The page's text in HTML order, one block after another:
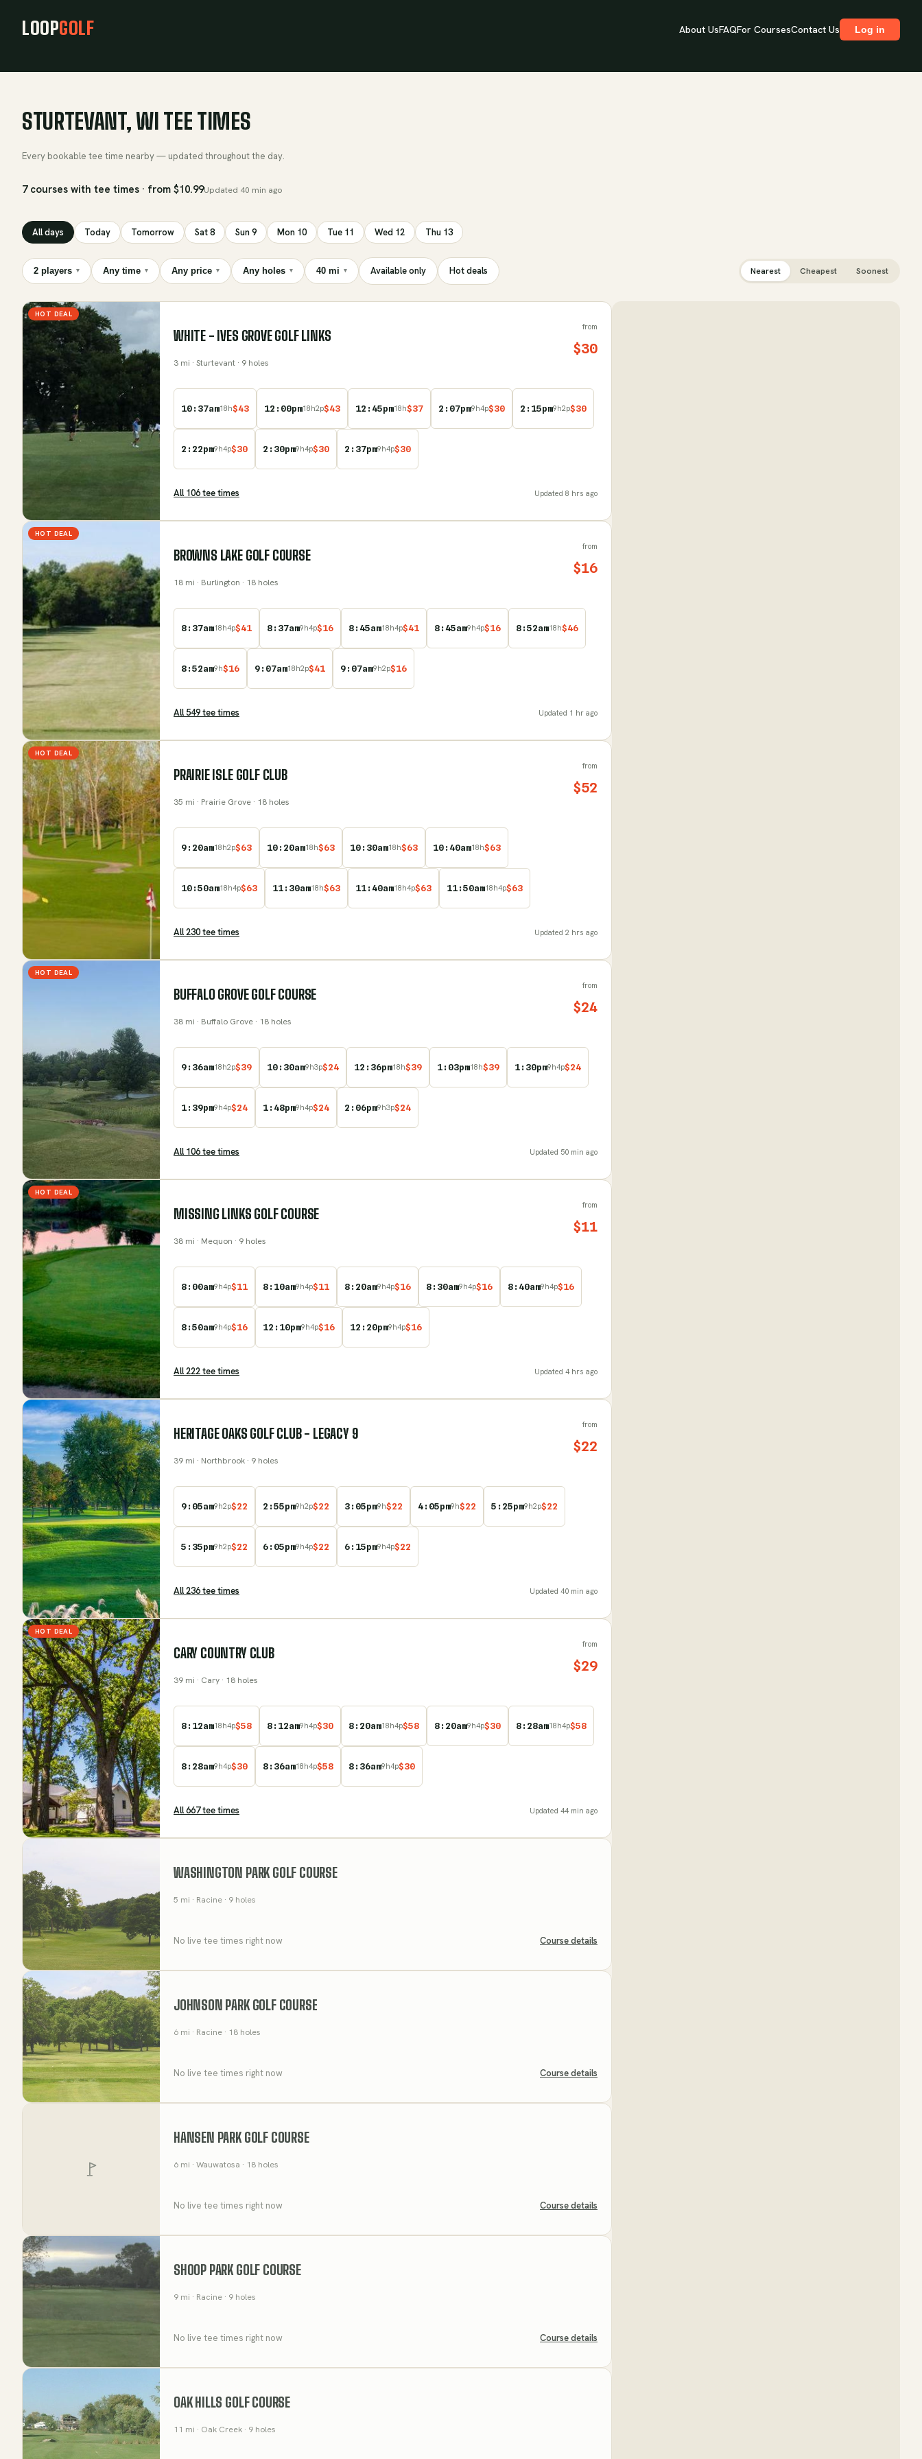
LOOPGOLF About UsFAQFor CoursesContact Us Log in
STURTEVANT, WI TEE TIMES
Every bookable tee time nearby — updated throughout the day.
7 courses with tee times · from $10.99Updated 40 min ago
All days Today Tomorrow Sat 8 Sun 9 Mon 10 Tue 11 Wed 12 Thu 13
2 players ▾ Any time ▾ Any price ▾ Any holes ▾ 40 mi ▾ Available only Hot deals Nearest Cheapest Soonest
HOT DEAL
WHITE - IVES GROVE GOLF LINKS
3 mi · Sturtevant · 9 holes
from
$30
10:37am18h$43 12:00pm18h2p$43 12:45pm18h$37 2:07pm9h4p$30 2:15pm9h2p$30
2:22pm9h4p$30 2:30pm9h4p$30 2:37pm9h4p$30
All 106tee times Updated 8 hrs ago
HOT DEAL
BROWNS LAKE GOLF COURSE
18 mi · Burlington · 18 holes
from
$16
8:37am18h4p$41 8:37am9h4p$16 8:45am18h4p$41 8:45am9h4p$16 8:52am18h$46
8:52am9h$16 9:07am18h2p$41 9:07am9h2p$16
All549tee times Updated 1 hr ago
HOT DEAL
PRAIRIE ISLE GOLF CLUB
35 mi · Prairie Grove · 18 holes
from
$52
9:20am18h2p$63 10:20am18h$63 10:30am18h$63 10:40am18h$63
10:50am18h4p$63 11:30am18h$63 11:40am18h4p$63 11:50am18h4p$63
All230tee times Updated 2 hrs ago
HOT DEAL
BUFFALO GROVE GOLF COURSE
38 mi · Buffalo Grove · 18 holes
from
$24
9:36am18h2p$39 10:30am9h3p$24 12:36pm18h$39 1:03pm18h$39 1:30pm9h4p$24
1:39pm9h4p$24 1:48pm9h4p$24 2:06pm9h3p$24
All 106tee times Updated 50 min ago
HOT DEAL
MISSING LINKS GOLF COURSE
38 mi · Mequon · 9 holes
from
$11
8:00am9h4p$11 8:10am9h4p$11 8:20am9h4p$16 8:30am9h4p$16 8:40am9h4p$16
8:50am9h4p$16 12:10pm9h4p$16 12:20pm9h4p$16
All222tee times Updated 4 hrs ago
HERITAGE OAKS GOLF CLUB - LEGACY 9
39 mi · Northbrook · 9 holes
from
$22
9:05am9h2p$22 2:55pm9h2p$22 3:05pm9h$22 4:05pm9h$22 5:25pm9h2p$22
5:35pm9h2p$22 6:05pm9h4p$22 6:15pm9h4p$22
All236tee times Updated 40 min ago
HOT DEAL
CARY COUNTRY CLUB
39 mi · Cary · 18 holes
from
$29
8:12am18h4p$58 8:12am9h4p$30 8:20am18h4p$58 8:20am9h4p$30 8:28am18h4p$58
8:28am9h4p$30 8:36am18h4p$58 8:36am9h4p$30
All667tee times Updated 44 min ago
WASHINGTON PARK GOLF COURSE
5 mi · Racine · 9 holes
No live tee times right now Course details
JOHNSON PARK GOLF COURSE
6 mi · Racine · 18 holes
No live tee times right now Course details
HANSEN PARK GOLF COURSE
6 mi · Wauwatosa · 18 holes
No live tee times right now Course details
SHOOP PARK GOLF COURSE
9 mi · Racine · 9 holes
No live tee times right now Course details
OAK HILLS GOLF COURSE
11 mi · Oak Creek · 9 holes